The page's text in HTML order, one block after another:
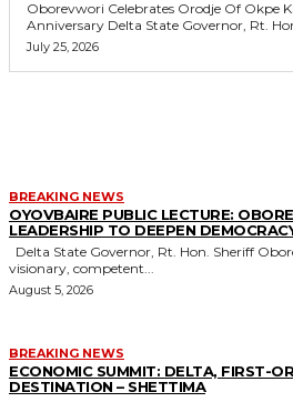
Oborevwori Celebrates Orodje Of Okpe
Anniversary Delta State Governor, Rt.
July 25, 2026
BREAKING NEWS
OYOVBAIRE PUBLIC LECTURE:
LEADERSHIP TO DEEPEN
visionary, competent...
August 5, 2026
BREAKING NEWS
ECONOMIC SUMMIT: DELTA, FIRST-
DESTINATION – SHETTIMA